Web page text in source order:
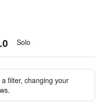
Solo
filter, changing your